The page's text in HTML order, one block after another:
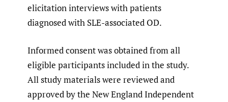
elicitation interviews with patients
diagnosed with SLE-associated OD.
Informed consent was obtained from all
eligible participants included in the study.
All study materials were reviewed and
approved by the New England Independent